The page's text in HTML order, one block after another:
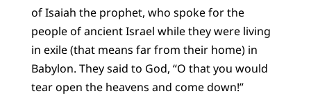
of Isaiah the prophet, who spoke for the
people of ancient Israel while they were living
in exile (that means far from their home) in
Babylon. They said to God, “O that you would
tear open the heavens and come down!”